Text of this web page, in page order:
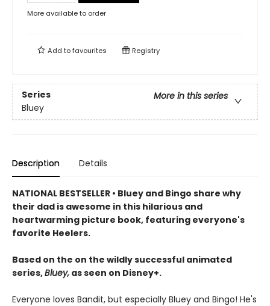
More available to order
Add tofavourites Registry
Series
More in this series
Bluey
Description Details
NATIONAL BESTSELLER • Bluey and Bingo share why
their dad is awesome in this hilarious and
heartwarming picture book, featuring everyone's
favorite Heelers.
Based on the on the wildly successful animated
series,Bluey, as seen on Disney+.
Everyone loves Bandit, but especially Bluey and Bingo! He's